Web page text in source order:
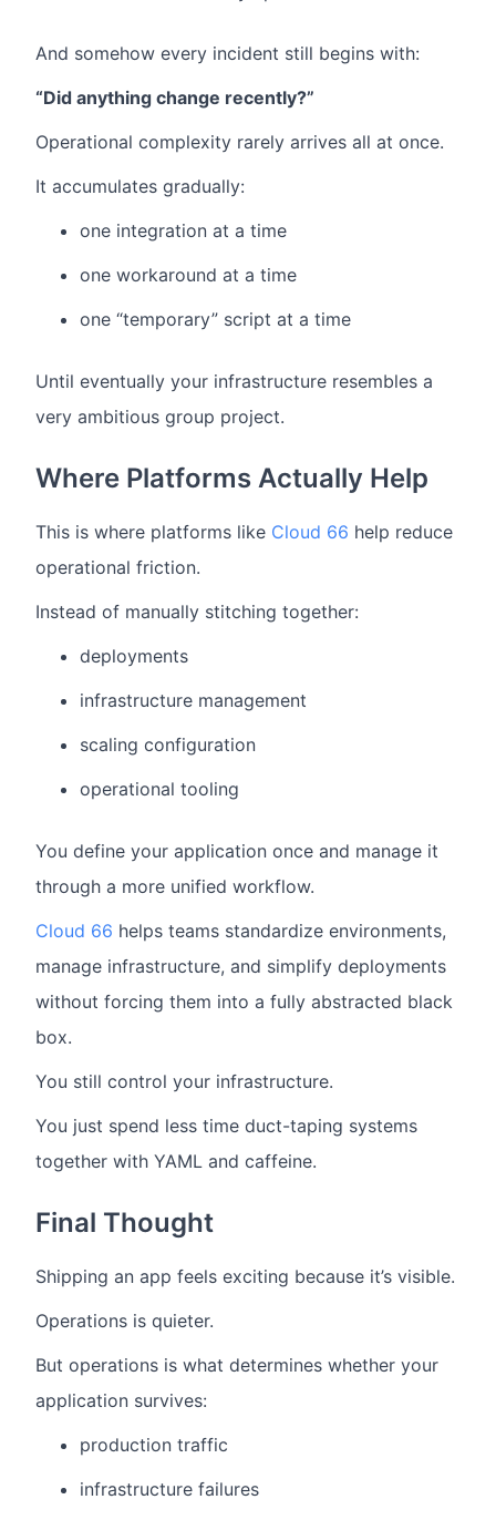
And somehow every incident still begins with:
“Did anything change recently?”
Operational complexity rarely arrives all at once.
It accumulates gradually:
one integration at a time
one workaround at a time
one “temporary” script at a time
Until eventually your infrastructure resembles a
very ambitious group project.
Where Platforms Actually Help
This is where platforms like Cloud 66 help reduce
operational friction.
Instead of manually stitching together:
deployments
infrastructure management
scaling configuration
operational tooling
You define your application once and manage it
through a more unified workflow.
Cloud 66 helps teams standardize environments,
manage infrastructure, and simplify deployments
without forcing them into a fully abstracted black
box.
You still control your infrastructure.
You just spend less time duct-taping systems
together with YAML and caffeine.
Final Thought
Shipping an app feels exciting because it’s visible.
Operations is quieter.
But operations is what determines whether your
application survives:
production traffic
infrastructure failures